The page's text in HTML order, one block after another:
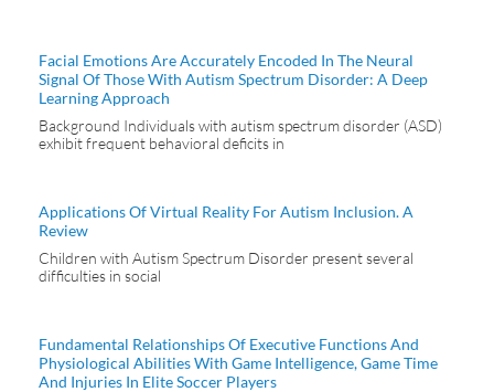
Facial Emotions Are Accurately Encoded In The Neural
Signal Of Those With Autism Spectrum Disorder: A Deep
Learning Approach
Background Individuals with autism spectrum disorder (ASD)
exhibit frequent behavioral deficits in
Applications Of Virtual Reality For Autism Inclusion. A
Review
Children with Autism Spectrum Disorder present several
difficulties in social
Fundamental Relationships Of Executive Functions And
Physiological Abilities With Game Intelligence, Game Time
And Injuries In Elite Soccer Players